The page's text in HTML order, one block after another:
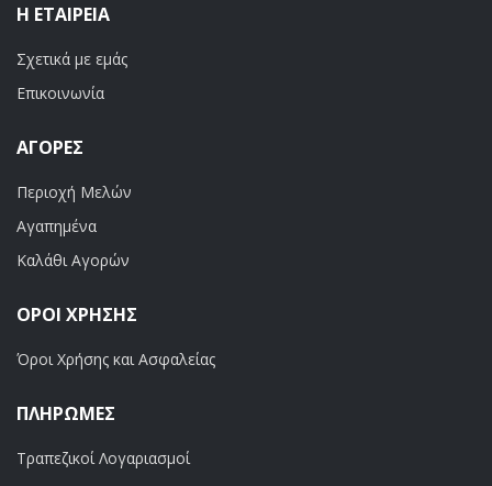
Η ΕΤΑΙΡΕΊΑ
Σχετικά με εμάς
Επικοινωνία
ΑΓΟΡΈΣ
Περιοχή Μελών
Αγαπημένα
Καλάθι Αγορών
ΟΡΟΙ ΧΡΗΣΗΣ
Όροι Χρήσης και Ασφαλείας
ΠΛΗΡΩΜΕΣ
Τραπεζικοί Λογαριασμοί